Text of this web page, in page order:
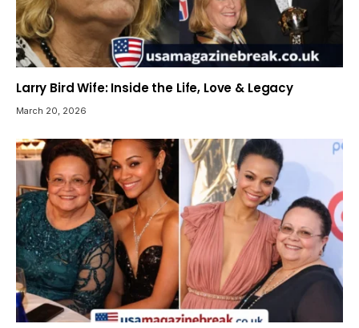
Larry Bird Wife: Inside the Life, Love & Legacy
March 20, 2026